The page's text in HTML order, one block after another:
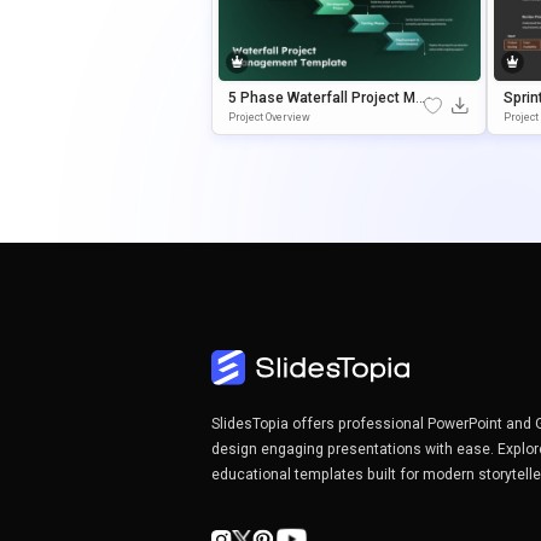
5 Phase Waterfall Project Ma
Nagement Template
Project Overview
SlidesTopia offers professional PowerPoint and
design engaging presentations with ease.
educational templates built for modern